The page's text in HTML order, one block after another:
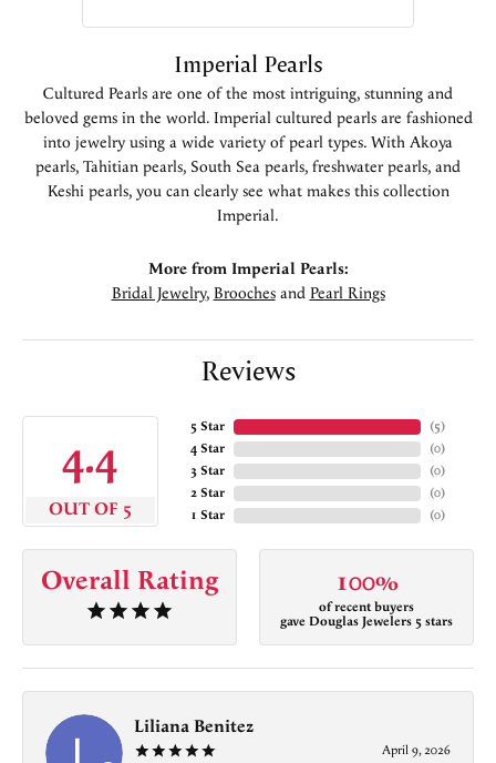
Imperial Pearls
Cultured Pearls are one of the most intriguing, stunning and
beloved gems in the world. Imperial cultured pearls are fashioned
into jewelry using a wide variety of pearl types. With Akoya
pearls, Tahitian pearls, South Sea pearls, freshwater pearls, and
Keshi pearls, you can clearly see what makes this collection
Imperial.
More from Imperial Pearls:
Bridal Jewelry, Broochesand Pearl Rings
Reviews
4.4
OUT OF 5
5 Star
4 Star
3 Star
2 Star
1 Star
(5)
(0)
(0)
(0)
(0)
Overall Rating 100%
of recent buyers
gave Douglas Jewelers 5 stars
Liliana Benitez
April 9, 2026